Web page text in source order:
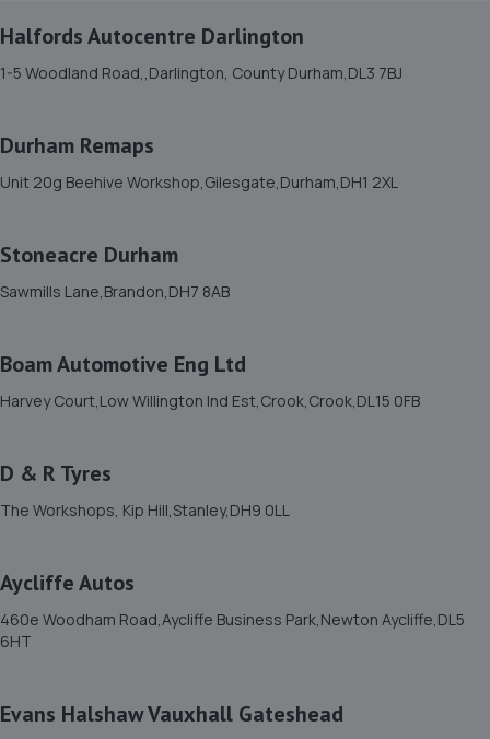
8.8 miles away
8l Hackworth Industrial Park,Shildon,DL4 1HF
9.8 miles away
Winning,Durham,DH7 9PT
12. Stoneacre Durham
11.5 miles away
13. Brookland Garage
11.9 miles away
Halfords Autocentre Darlington
1-5 Woodland Road,,Darlington, County Durham,DL3 7BJ
Durham Remaps
Unit 20g Beehive Workshop,Gilesgate,Durham,DH1 2XL
Stoneacre Durham
Sawmills Lane,Brandon,DH7 8AB
Boam Automotive Eng Ltd
Harvey Court,Low Willington Ind Est,Crook,Crook,DL15 0FB
D & R Tyres
The Workshops, Kip Hill,Stanley,DH9 0LL
Aycliffe Autos
460e Woodham Road,Aycliffe Business Park,Newton Aycliffe,DL5
6HT
Evans Halshaw Vauxhall Gateshead